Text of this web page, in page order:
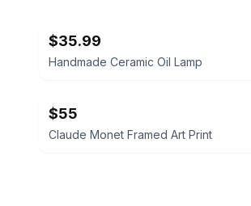
$35.99
Handmade Ceramic Oil Lamp
$55
Claude Monet Framed Art Print